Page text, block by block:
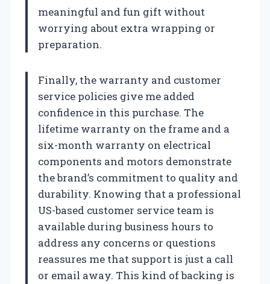
meaningful and fun gift without
worrying about extra wrapping or
preparation.
Finally, the warranty and customer
service policies give me added
confidence in this purchase. The
lifetime warranty on the frame and a
six-month warranty on electrical
components and motors demonstrate
the brand’s commitment to quality and
durability. Knowing that a professional
US-based customer service team is
available during business hours to
address any concerns or questions
reassures me that support is just a call
or email away. This kind of backing is